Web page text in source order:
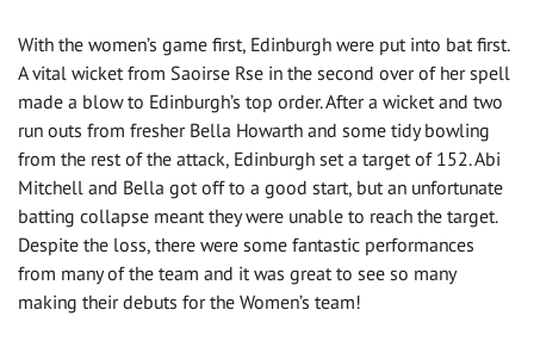
With the women’s game first, Edinburgh were put into bat first.
A vital wicket from Saoirse Rse in the second over of her spell
made a blow to Edinburgh’s top order. After a wicket and two
run outs from fresher Bella Howarth and some tidy bowling
from the rest of the attack, Edinburgh set a target of 152. Abi
Mitchell and Bella got off to a good start, but an unfortunate
batting collapse meant they were unable to reach the target.
Despite the loss, there were some fantastic performances
from many of the team and it was great to see so many
making their debuts for the Women’s team!